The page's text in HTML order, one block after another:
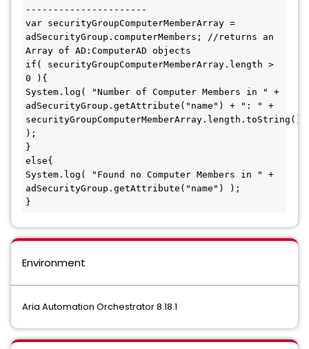
----------------------
var securityGroupComputerMemberArray =
adSecurityGroup.computerMembers; //returns an
Array of AD:ComputerAD objects
if( securityGroupComputerMemberArray.length >
0 ){
System.log( "Number of Computer Members in " +
adSecurityGroup.getAttribute("name") + ": " +
securityGroupComputerMemberArray.length.toString()
);
}
else{
System.log( "Found no Computer Members in " +
adSecurityGroup.getAttribute("name") );
}
Environment
Aria Automation Orchestrator 8.18.1